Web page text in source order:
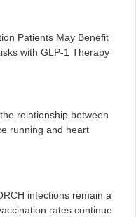
Patients May Benefit
with GLP-1 Therapy
relationship between
running and heart
infections remain a
rates continue